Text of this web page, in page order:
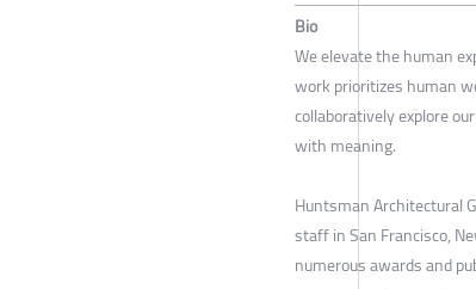
Bio
We elevate the human
work prioritizes human
collaboratively explore
with meaning.
Huntsman Architectural
staff in San Francisco,
numerous awards and